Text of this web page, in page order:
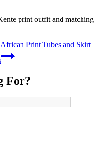
print outfit and matching
Print Tubes and Skirt
For?